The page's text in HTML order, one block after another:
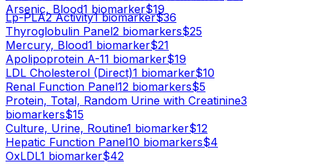
Arsenic, Blood1 biomarker$19
Lp-PLA2 Activity1biomarker$36
Thyroglobulin Panel2 biomarkers$25
Mercury, Blood1 biomarker$21
Apolipoprotein A-11 biomarker$19
LDL Cholesterol (Direct)1 biomarker$10
Renal Function Panel12 biomarkers$5
Protein, Total, Random Urine with Creatinine3
biomarkers$15
Culture, Urine, Routine1 biomarker$12
Hepatic Function Panel10 biomarkers$4
OxLDL1 biomarker$42